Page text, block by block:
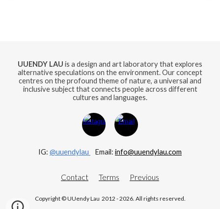
UUENDY LAU is a design and art laboratory that explores
alternative speculations on the environment. Our concept
centres on the profound theme of nature, a universal and
inclusive subject that connects people across different
cultures and languages.
IG: @uuendylau Email: info@uuendylau.com
Contact Terms Previous
Copyright © UUendy Lau 2012 - 2026. All rights reserved.